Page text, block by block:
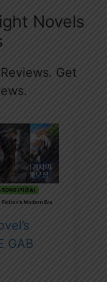
Novels
Reviews. Get
GAB